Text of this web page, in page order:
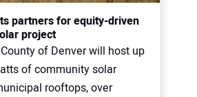
partners for equity-driven
project
of Denver will host up
of community solar
rooftops, over